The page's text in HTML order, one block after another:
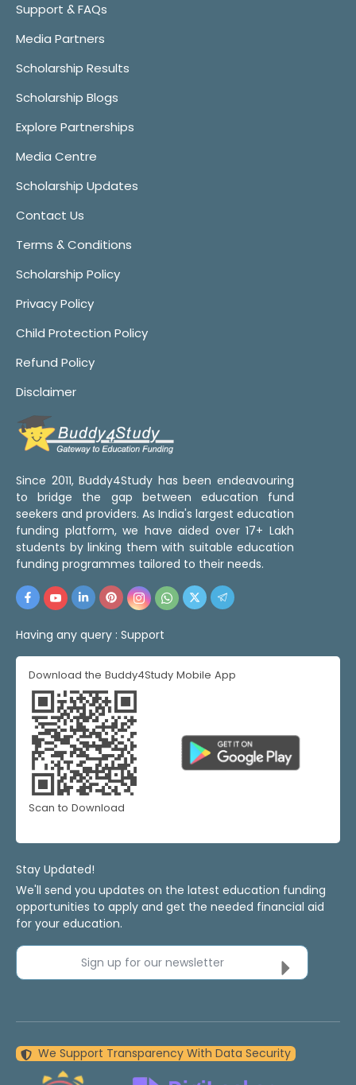
Support & FAQs
Media Partners
Scholarship Results
Scholarship Blogs
Explore Partnerships
Media Centre
Scholarship Updates
Contact Us
Terms & Conditions
Scholarship Policy
Privacy Policy
Child Protection Policy
Refund Policy
Disclaimer
Since 2011, Buddy4Study has been endeavouring
to bridge the gap between education fund
seekers and providers. As India's largest education
funding platform, we have aided over 17+ Lakh
students by linking them with suitable education
funding programmes tailored to their needs.
Having any query : Support
Download the Buddy4Study Mobile App
Scan to Download
Stay Updated!
We'll send you updates on the latest education funding
opportunities to apply and get the needed financial aid
for your education.
Sign up for our newsletter
We Support Transparency With Data Security